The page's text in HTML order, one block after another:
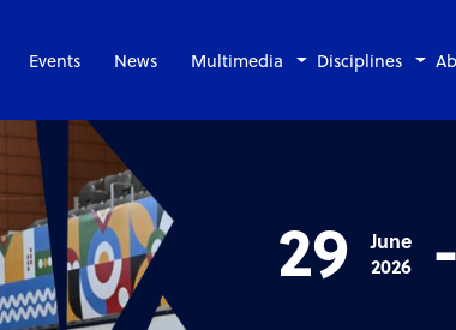
Events News Multimedia Disciplines
29
June
2026
-